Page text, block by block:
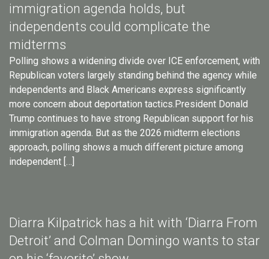
immigration agenda holds, but
independents could complicate the
midterms
Polling shows a widening divide over ICE enforcement, with
Republican voters largely standing behind the agency while
independents and Black Americans express significantly
more concern about deportation tactics.President Donald
Trump continues to have strong Republican support for his
immigration agenda. But as the 2026 midterm elections
approach, polling shows a much different picture among
independent […]
Diarra Kilpatrick has a hit with ‘Diarra From
Detroit’ and Colman Domingo wants to star